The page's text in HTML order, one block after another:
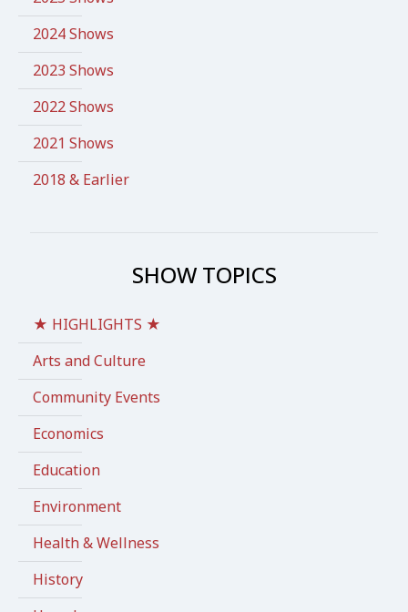
2024 Shows
2023 Shows
2022 Shows
2021 Shows
2018 & Earlier
SHOW TOPICS
★ HIGHLIGHTS ★
Arts and Culture
Community Events
Economics
Education
Environment
Health & Wellness
History